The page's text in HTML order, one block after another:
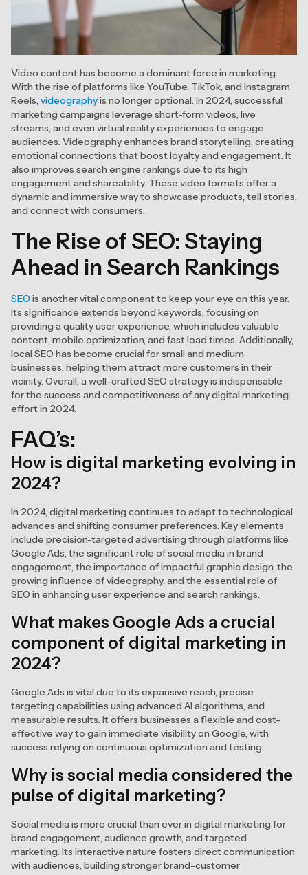
Video content has become a dominant force in marketing.
With the rise of platforms like YouTube, TikTok, and Instagram
Reels, videographyis no longer optional. In 2024, successful
marketing campaigns leverage short-form videos, live
streams, and even virtual reality experiences to engage
audiences. Videography enhances brand storytelling, creating
emotional connections that boost loyalty and engagement. It
also improves search engine rankings due to its high
engagement and shareability. These video formats offer a
dynamic and immersive way to showcase products, tell stories,
and connect with consumers.
The Rise of SEO: Staying
Ahead in Search Rankings
SEO is another vital component to keep your eye on this year.
Its significance extends beyond keywords, focusing on
providing a quality user experience, which includes valuable
content, mobile optimization, and fast load times. Additionally,
local SEO has become crucial for small and medium
businesses, helping them attract more customers in their
vicinity. Overall, a well-crafted SEO strategy is indispensable
for the success and competitiveness of any digital marketing
effort in 2024.
FAQ’s:
How is digital marketing evolving in
2024?
In 2024, digital marketing continues to adapt to technological
advances and shifting consumer preferences. Key elements
include precision-targeted advertising through platforms like
Google Ads, the significant role of social media in brand
engagement, the importance of impactful graphic design, the
growing influence of videography, and the essential role of
SEO in enhancing user experience and search rankings.
What makes Google Ads a crucial
component of digital marketing in
2024?
Google Ads is vital due to its expansive reach, precise
targeting capabilities using advanced AI algorithms, and
measurable results. It offers businesses a flexible and cost-
effective way to gain immediate visibility on Google, with
success relying on continuous optimization and testing.
Why is social media considered the
pulse of digital marketing?
Social media is more crucial than ever in digital marketing for
brand engagement, audience growth, and targeted
marketing. Its interactive nature fosters direct communication
with audiences, building stronger brand-customer